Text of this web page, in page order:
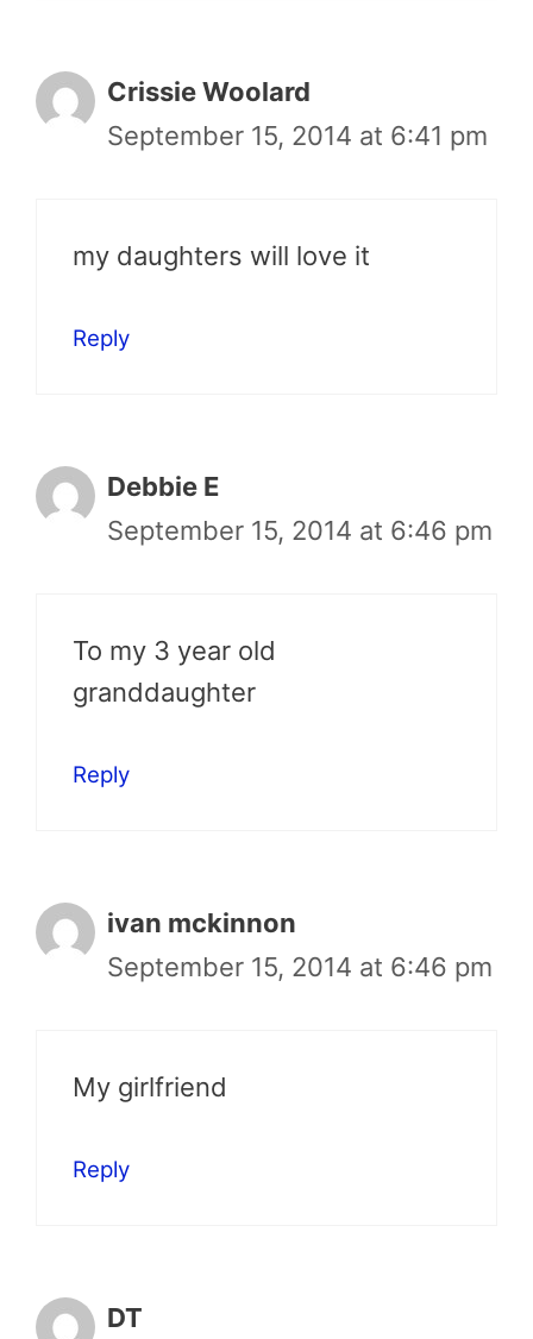
Crissie Woolard
September 15, 2014 at 6:41 pm
my daughters will love it
Reply
Debbie E
September 15, 2014 at 6:46 pm
To my 3 year old
granddaughter
Reply
ivan mckinnon
September 15, 2014 at 6:46 pm
My girlfriend
Reply
DT